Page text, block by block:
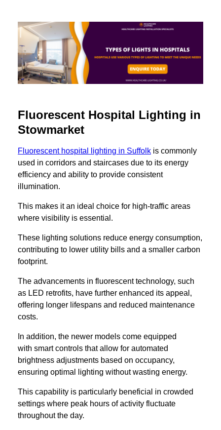
Fluorescent Hospital Lighting in
Stowmarket
Fluorescent hospital lighting in Suffolk is commonly
used in corridors and staircases due to its energy
efficiency and ability to provide consistent
illumination.
This makes it an ideal choice for high-traffic areas
where visibility is essential.
These lighting solutions reduce energy consumption,
contributing to lower utility bills and a smaller carbon
footprint.
The advancements in fluorescent technology, such
as LED retrofits, have further enhanced its appeal,
offering longer lifespans and reduced maintenance
costs.
In addition, the newer models come equipped
with smart controls that allow for automated
brightness adjustments based on occupancy,
ensuring optimal lighting without wasting energy.
This capability is particularly beneficial in crowded
settings where peak hours of activity fluctuate
throughout the day.